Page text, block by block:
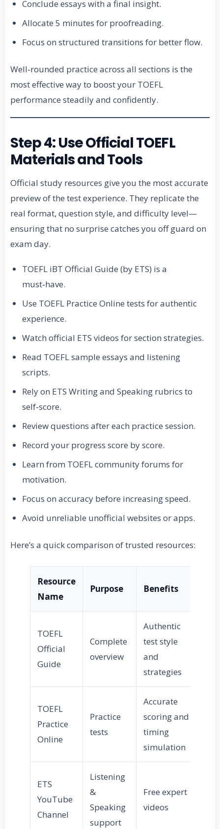
Conclude essays with a final insight.
Allocate 5 minutes for proofreading.
Focus on structured transitions for better flow.
Well‑rounded practice across all sections is the
most effective way to boost your TOEFL
performance steadily and confidently.
Step 4: Use Official TOEFL
Materials and Tools
Official study resources give you the most accurate
preview of the test experience. They replicate the
real format, question style, and difficulty level—
ensuring that no surprise catches you off guard on
exam day.
TOEFL iBT Official Guide (by ETS) is a
must‑have.
Use TOEFL Practice Online tests for authentic
experience.
Watch official ETS videos for section strategies.
Read TOEFL sample essays and listening
scripts.
Rely on ETS Writing and Speaking rubrics to
self‑score.
Review questions after each practice session.
Record your progress score by score.
Learn from TOEFL community forums for
motivation.
Focus on accuracy before increasing speed.
Avoid unreliable unofficial websites or apps.
Here’s a quick comparison of trusted resources:
Resource
Name
Purpose Benefits
TOEFL
Official
Guide
Complete
overview
Authentic
test style
and
strategies
TOEFL
Practice
Online
Practice
tests
Accurate
scoring and
timing
simulation
ETS
YouTube
Channel
Listening
&
Speaking
support
Free expert
videos